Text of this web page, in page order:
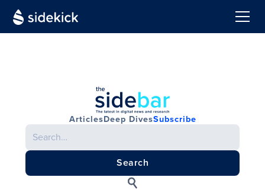
ArticlesDeep DivesSubscribe